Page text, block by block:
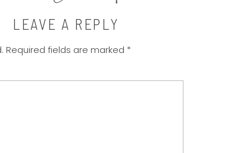
LEAVE A REPLY
Required fields are marked *